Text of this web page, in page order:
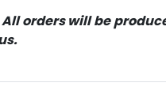
orders will be